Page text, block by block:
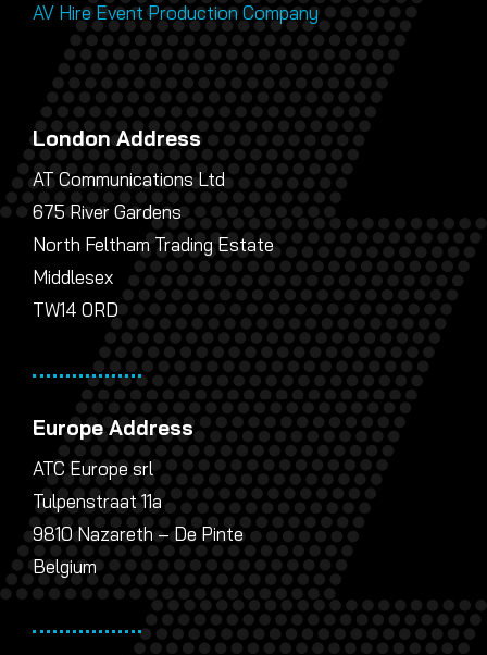
AV Hire Event Production Company
London Address
AT Communications Ltd
675 River Gardens
North Feltham Trading Estate
Middlesex
TW14 0RD
Europe Address
ATC Europe srl
Tulpenstraat 11a
9810 Nazareth – De Pinte
Belgium